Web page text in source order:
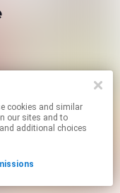
our sites and to
additional choices